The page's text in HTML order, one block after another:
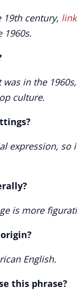
19th century,
in the
culture.
expression,
is more
English.
this phrase?